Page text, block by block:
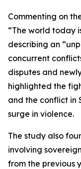
Commenting on
“The world today
describing an
concurrent
disputes and
highlighted the
and the conflict in
surge in violence.
The study also
involving
from the previous